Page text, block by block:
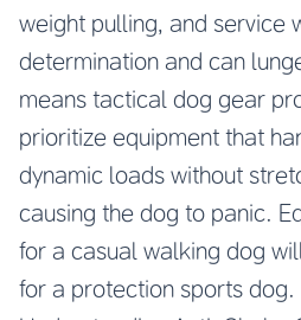
weight pulling, and service
determination and can
means tactical dog gear
prioritize equipment that
dynamic loads without
causing the dog to panic.
for a casual walking dog
for a protection sports dog.